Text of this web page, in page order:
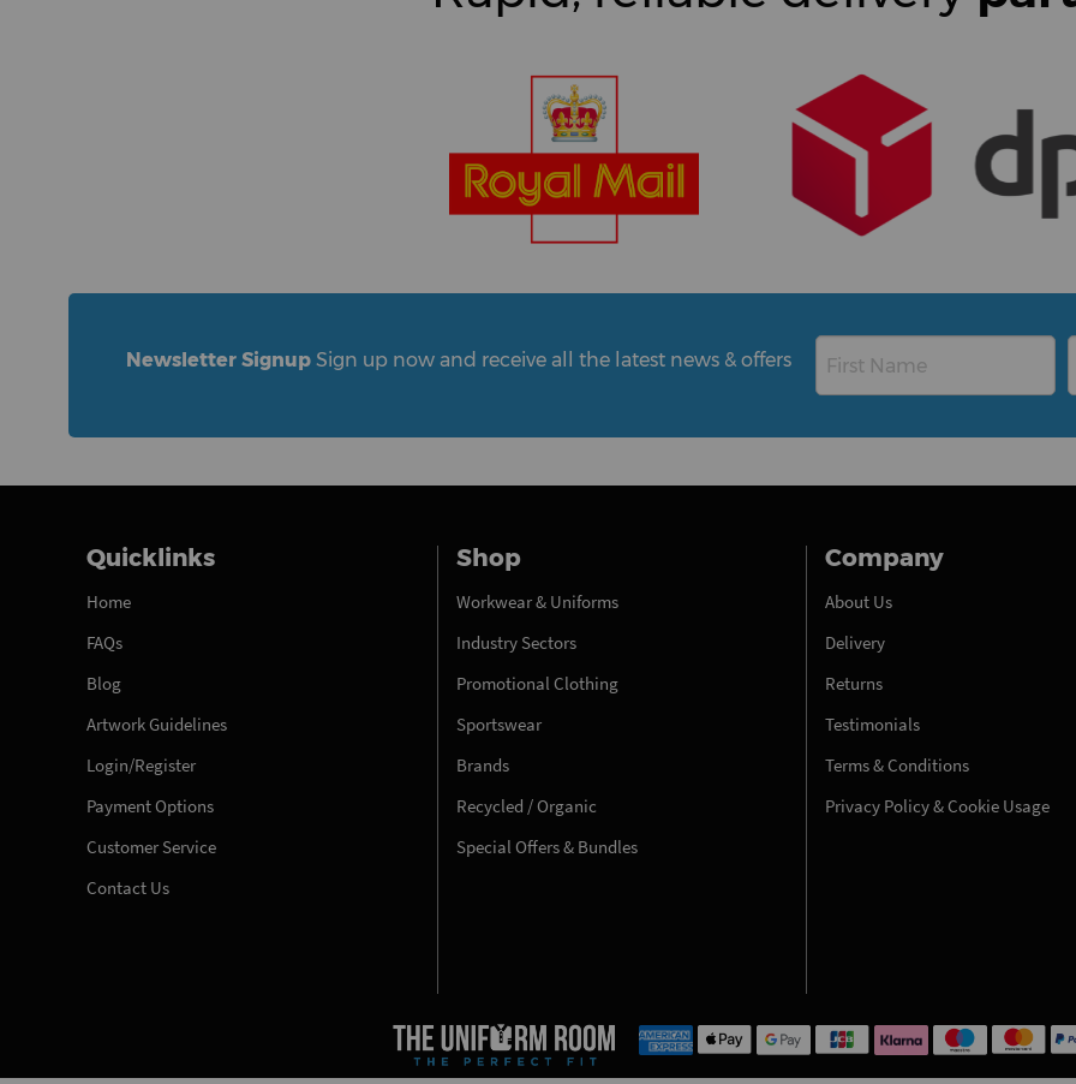
Newsletter Signup Sign up now and receive all the latest news & offers
Quicklinks
Home
FAQs
Blog
Artwork Guidelines
Login/Register
Payment Options
Customer Service
Contact Us
Shop
Workwear & Uniforms
Industry Sectors
Promotional Clothing
Sportswear
Brands
Recycled / Organic
Special Offers & Bundles
Company
About Us
Delivery
Returns
Testimonials
Terms & Conditions
Privacy Policy & Cookie Usage